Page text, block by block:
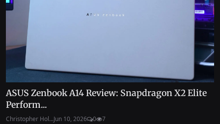
ASUS Zenbook A14 Review: Snapdragon X2 Elite
Perform...
Christopher Hol...Jun 10, 2026 0 7